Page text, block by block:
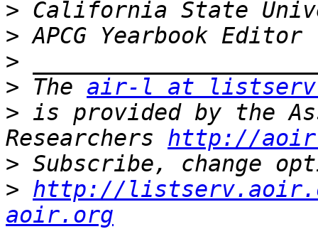
>
>
>
> The air-l at
> is provided by the
Researchers http://
>
> http://
aoir.org